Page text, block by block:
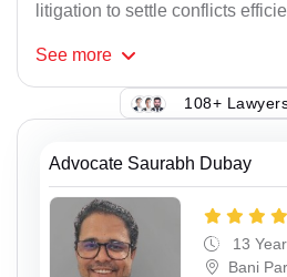
litigation to settle conflicts
See more
108+
Advocate Saurabh Dubay
13
Bani